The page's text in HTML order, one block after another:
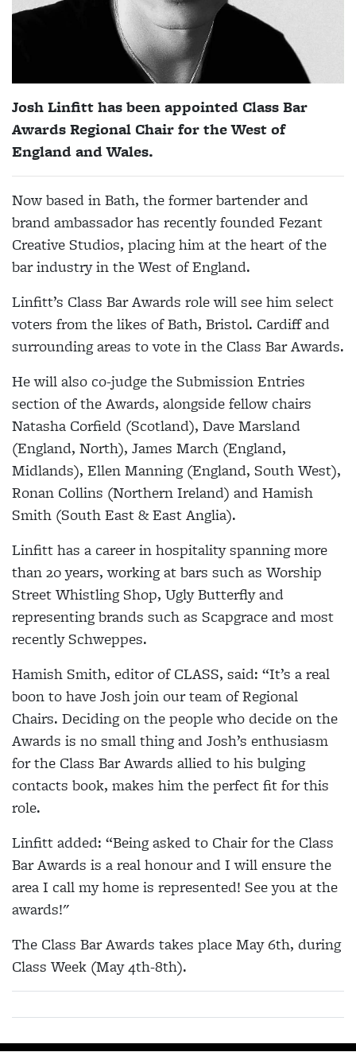
Josh Linfitt has been appointed Class Bar
Awards Regional Chair for the West of
England and Wales.
Now based in Bath, the former bartender and
brand ambassador has recently founded Fezant
Creative Studios, placing him at the heart of the
bar industry in the West of England.
Linfitt’s Class Bar Awards role will see him select
voters from the likes of Bath, Bristol. Cardiff and
surrounding areas to vote in the Class Bar Awards.
He will also co-judge the Submission Entries
section of the Awards, alongside fellow chairs
Natasha Corfield (Scotland), Dave Marsland
(England, North), James March (England,
Midlands), Ellen Manning (England, South West),
Ronan Collins (Northern Ireland) and Hamish
Smith (South East & East Anglia).
Linfitt has a career in hospitality spanning more
than 20 years, working at bars such as Worship
Street Whistling Shop, Ugly Butterfly and
representing brands such as Scapgrace and most
recently Schweppes.
Hamish Smith, editor of CLASS, said: “It’s a real
boon to have Josh join our team of Regional
Chairs. Deciding on the people who decide on the
Awards is no small thing and Josh’s enthusiasm
for the Class Bar Awards allied to his bulging
contacts book, makes him the perfect fit for this
role.
Linfitt added: “Being asked to Chair for the Class
Bar Awards is a real honour and I will ensure the
area I call my home is represented! See you at the
awards!"
The Class Bar Awards takes place May 6th, during
Class Week (May 4th-8th).